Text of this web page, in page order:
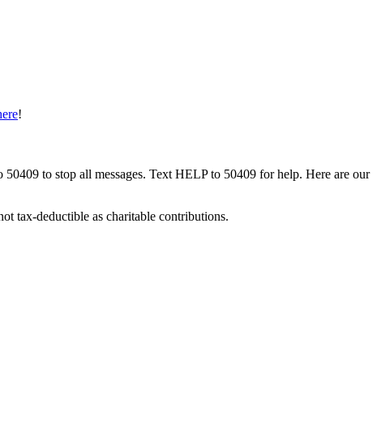
!
to stop all messages. Text HELP to 50409 for help. Here are our
tax-deductible as charitable contributions.